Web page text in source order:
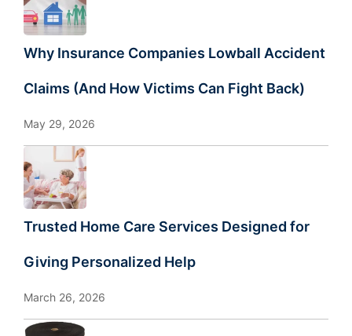
Why Insurance Companies Lowball Accident
Claims (And How Victims Can Fight Back)
May 29, 2026
Trusted Home Care Services Designed for
Giving Personalized Help
March 26, 2026